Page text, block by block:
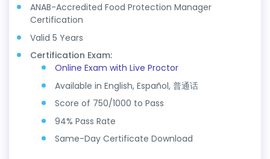
ANAB-Accredited Food Protection Manager
Certification
Valid 5 Years
Certification Exam:
Online Exam with Live Proctor
Available in English, Español, 普通话
Score of 750/1000 to Pass
94% Pass Rate
Same-Day Certificate Download